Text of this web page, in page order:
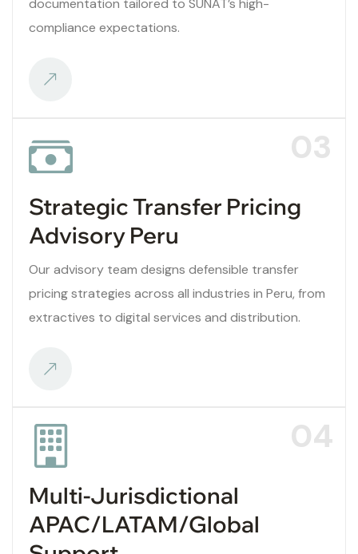
documentation tailored to SUNAT’s high-
compliance expectations.
03
Strategic Transfer Pricing
Advisory Peru
Our advisory team designs defensible transfer
pricing strategies across all industries in Peru, from
extractives to digital services and distribution.
04
Multi-Jurisdictional
APAC/LATAM/Global